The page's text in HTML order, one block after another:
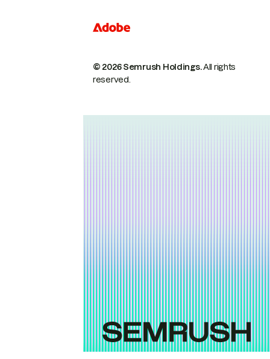
© 2026 Semrush Holdings.All rights
reserved.